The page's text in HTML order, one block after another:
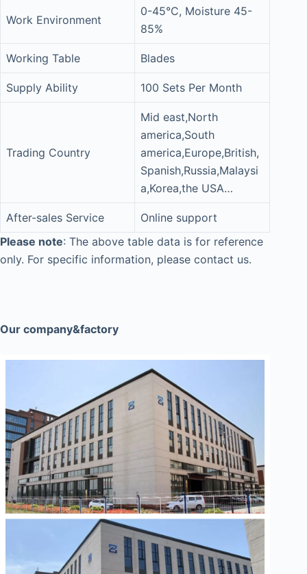
Work Environment
0-45°C, Moisture 45-
85%
Working Table Blades
Supply Ability 100 Sets Per Month
Trading Country
Mid east,North
america,South
america,Europe,British,
Spanish,Russia,Malaysi
a,Korea,the USA…
After-sales Service
Online support
Please note: The above table data is for reference
only. For specific information, please contact us.
Our company&factory